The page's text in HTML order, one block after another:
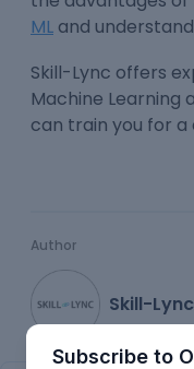
ML and
Skill-Lync offers
Machine Learning
can train you for
Author
Skill-Lync
Subscribe to